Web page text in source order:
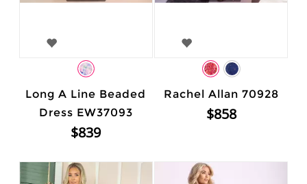
Long A Line Beaded
Dress EW37093
$839
Rachel Allan 70928
$858